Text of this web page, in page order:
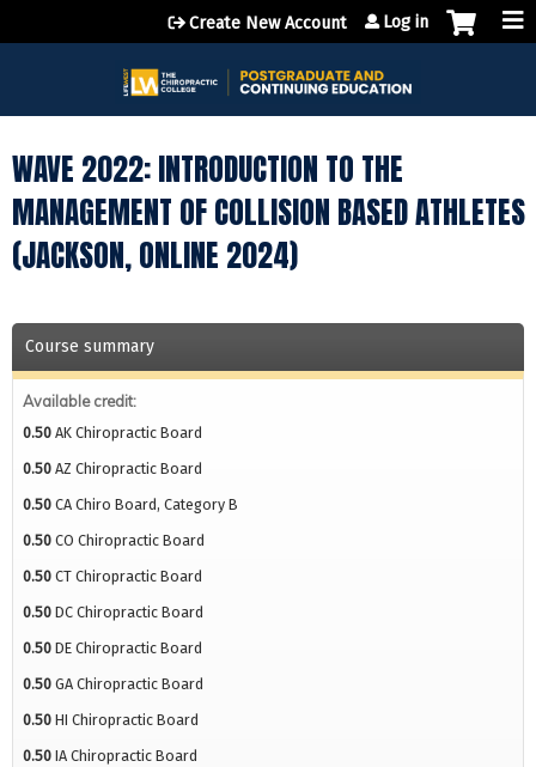
Jump to content
Create New Account Log in
WAVE 2022: INTRODUCTION TO THE
MANAGEMENT OF COLLISION BASED ATHLETES
(JACKSON, ONLINE 2024)
Course summary
Available credit:
0.50 AK Chiropractic Board
0.50 AZ Chiropractic Board
0.50 CA Chiro Board, Category B
0.50 CO Chiropractic Board
0.50 CT Chiropractic Board
0.50 DC Chiropractic Board
0.50 DE Chiropractic Board
0.50 GA Chiropractic Board
0.50 HI Chiropractic Board
0.50 IA Chiropractic Board